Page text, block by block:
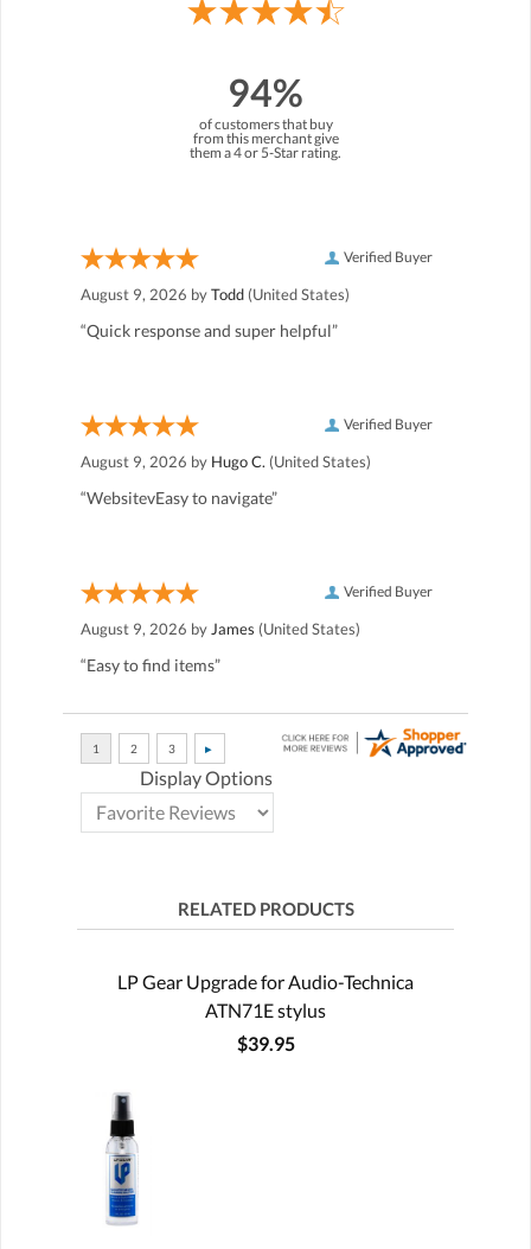
94%
of customers that buy
from this merchant give
them a 4 or 5-Star rating.
Verified Buyer
August 9, 2026 byTodd (United States)
“Quick response and super helpful”
Verified Buyer
August 9, 2026 by Hugo C. (United States)
“WebsitevEasy to navigate”
Verified Buyer
August 9, 2026 by James (United States)
“Easy to find items”
Display Options
RELATED PRODUCTS
LP Gear Upgrade for Audio-Technica
ATN71E stylus
$39.95